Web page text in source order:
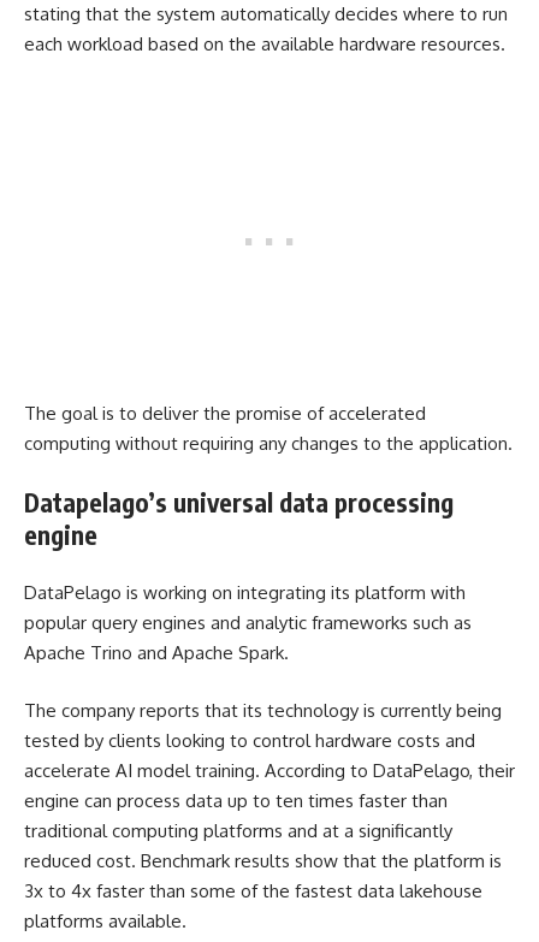
stating that the system automatically decides where to run
each workload based on the available hardware resources.
The goal is to deliver the promise of accelerated
computing without requiring any changes to the application.
Datapelago’s universal data processing
engine
DataPelago is working on integrating its platform with
popular query engines and analytic frameworks such as
Apache Trino and Apache Spark.
The company reports that its technology is currently being
tested by clients looking to control hardware costs and
accelerate AI model training. According to DataPelago, their
engine can process data up to ten times faster than
traditional computing platforms and at a significantly
reduced cost. Benchmark results show that the platform is
3x to 4x faster than some of the fastest data lakehouse
platforms available.